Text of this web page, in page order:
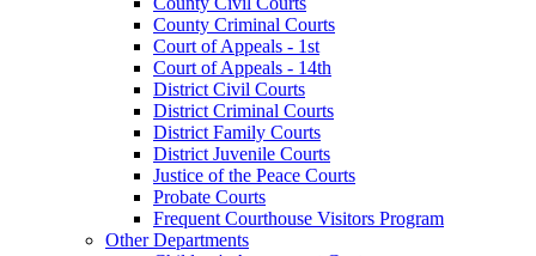
County Criminal Courts
Court of Appeals - 1st
Court of Appeals - 14th
District Civil Courts
District Criminal Courts
District Family Courts
District Juvenile Courts
Justice of the Peace Courts
Probate Courts
Frequent Courthouse Visitors Program
Other Departments